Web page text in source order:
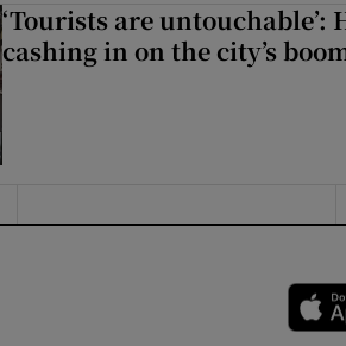
‘Tourists are untouchable’:
cashing in on the city’s